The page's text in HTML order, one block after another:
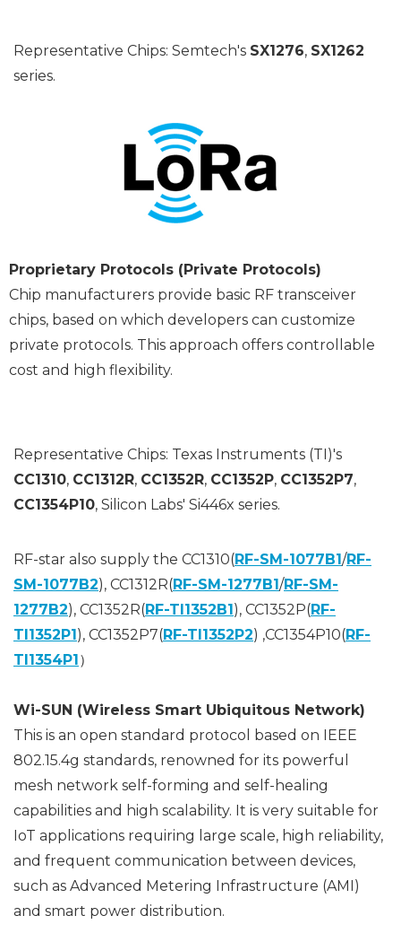
Representative Chips: Semtech's SX1276, SX1262
series.
Proprietary Protocols (Private Protocols)
Chip manufacturers provide basic RF transceiver
chips, based on which developers can customize
private protocols. This approach offers controllable
cost and high flexibility.
Representative Chips: Texas Instruments (TI)'s
CC1310, CC1312R, CC1352R, CC1352P, CC1352P7,
CC1354P10, Silicon Labs' Si446x series.
RF-star also supply the CC1310(RF-SM-1077B1 /RF-
SM-1077B2), CC1312R(RF-SM-1277B1 /RF-SM-
1277B2), CC1352R(RF-TI1352B1 ), CC1352P(RF-
TI1352P1 ), CC1352P7(RF-TI1352P2) ,CC1354P10(RF-
TI1354P1 ）
Wi-SUN (Wireless Smart Ubiquitous Network)
This is an open standard protocol based on IEEE
802.15.4g standards, renowned for its powerful
mesh network self-forming and self-healing
capabilities and high scalability. It is very suitable for
IoT applications requiring large scale, high reliability,
and frequent communication between devices,
such as Advanced Metering Infrastructure (AMI)
and smart power distribution.